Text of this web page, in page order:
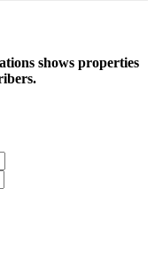
shows properties